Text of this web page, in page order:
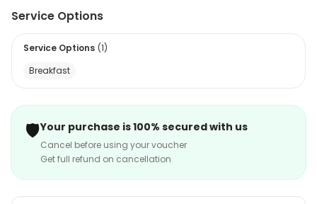
Service Options
Service Options (1)
Breakfast
🛡️Your purchase is 100% secured with us
Cancel before using your voucher
Get full refund on cancellation